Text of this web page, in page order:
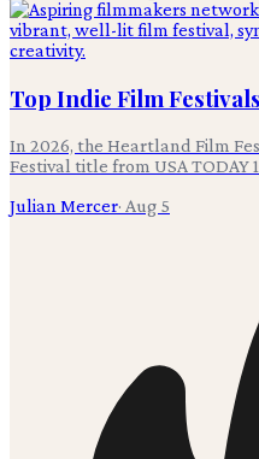
Top Indie Film
In 2026, the Heartland Film
Festival title from USA TODAY
Julian Mercer· Aug 5